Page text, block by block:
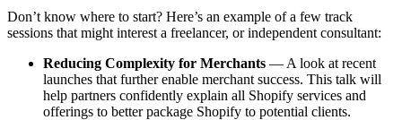
Don’t know where to start? Here’s an example of a few track
sessions that might interest a freelancer, or independent consultant:
Reducing Complexity for Merchants — A look at recent
launches that further enable merchant success. This talk will
help partners confidently explain all Shopify services and
offerings to better package Shopify to potential clients.